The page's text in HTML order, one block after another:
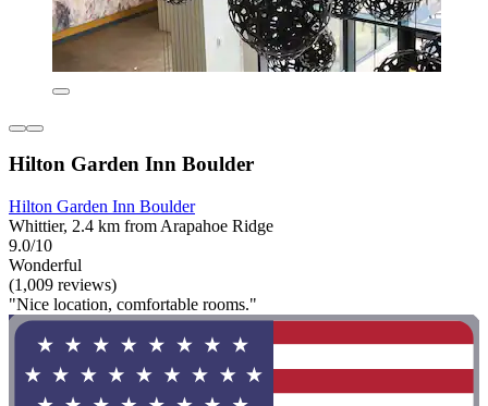
Hilton Garden Inn Boulder
Hilton Garden Inn Boulder
Whittier, 2.4 km from Arapahoe Ridge
9.0/10
Wonderful
(1,009 reviews)
"Nice location, comfortable rooms."